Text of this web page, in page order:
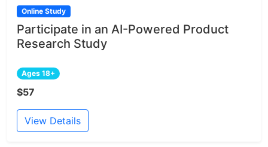
Online Study
Participate in an AI-Powered Product
Research Study
Ages 18+
$57
View Details